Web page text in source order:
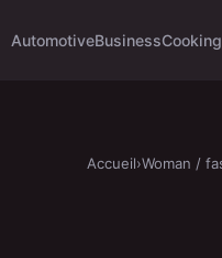
AutomotiveBusinessCooking
Accueil›Woman /